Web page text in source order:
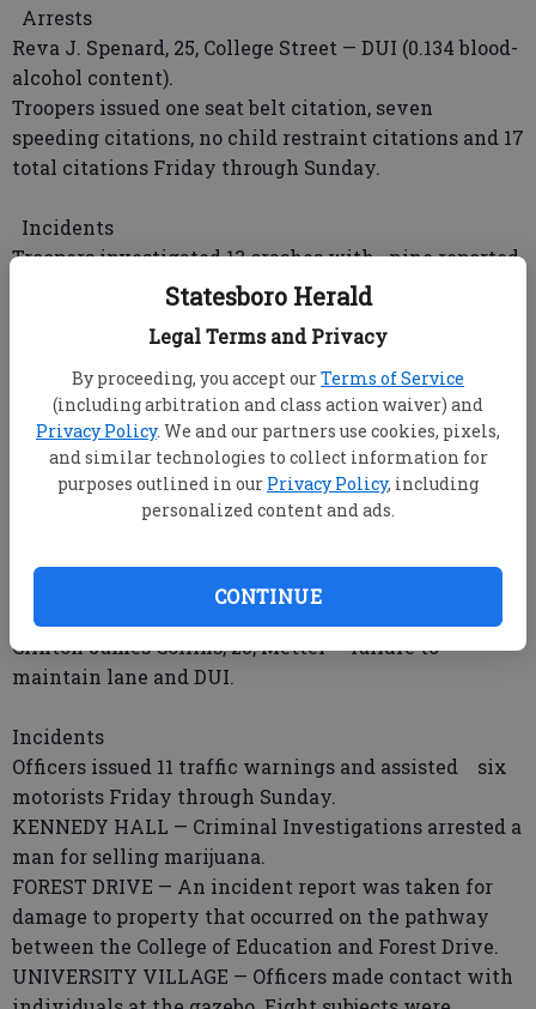
Statesboro Herald
Legal Terms and Privacy
By proceeding, you accept ourTerms of Service
(including arbitration and class action waiver) and
Privacy Policy. We and our partners use cookies, pixels,
and similar technologies to collect information for
purposes outlined in our Privacy Policy, including
personalized content and ads.
CONTINUE
Arrests
Reva J. Spenard, 25, College Street — DUI (0.134 blood-
alcohol content).
Troopers issued one seat belt citation, seven
speeding citations, no child restraint citations and 17
total citations Friday through Sunday.
Incidents
Troopers investigated 13 crashes with nine reported
injuries; stopped 18 vehicles; patrolled 1,152 miles;
warnings and 12 total warnings; assisted two
motorists and performed no security details Friday
through Sunday.
GEORGIA SOUTHERN UNIVERSITY POLICE
Arrests
Officers issued seven traffic citations Friday through
Bradley Michel Blain, 18, Knight Drive — sale of
marijuana, unlawful use of a communication device.
Clinton James Collins, 23, Metter — failure to
maintain lane and DUI.
Incidents
Officers issued 11 traffic warnings and assisted six
motorists Friday through Sunday.
KENNEDY HALL — Criminal Investigations arrested a
man for selling marijuana.
FOREST DRIVE — An incident report was taken for
damage to property that occurred on the pathway
between the College of Education and Forest Drive.
UNIVERSITY VILLAGE — Officers made contact with